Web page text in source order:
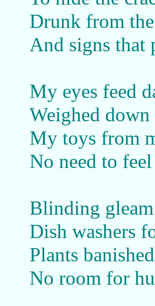
Drunk from
And signs that
My eyes feed
Weighed
My toys from
No need to
Blinding
Dish washers
Plants
No room for